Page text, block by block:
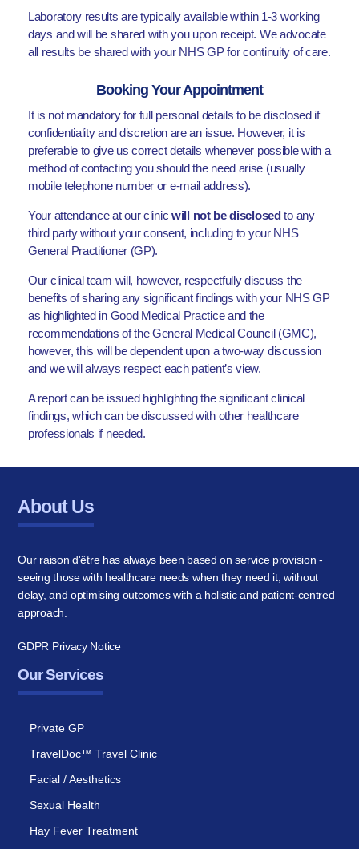
Laboratory results are typically available within 1-3 working
days and will be shared with you upon receipt. We advocate
all results be shared with your NHS GP for continuity of care.
Booking Your Appointment
It is not mandatory for full personal details to be disclosed if
confidentiality and discretion are an issue. However, it is
preferable to give us correct details whenever possible with a
method of contacting you should the need arise (usually
mobile telephone number or e-mail address).
Your attendance at our clinic will not be disclosedto any
third party without your consent, including to your NHS
General Practitioner (GP).
Our clinical team will, however, respectfully discuss the
benefits of sharing any significant findings with your NHS GP
as highlighted in Good Medical Practice and the
recommendations of the General Medical Council (GMC),
however, this will be dependent upon a two-way discussion
and we will always respect each patient’s view.
A report can be issued highlighting the significant clinical
findings, which can be discussed with other healthcare
professionals if needed.
About Us
Our raison d'être has always been based on service provision -
seeing those with healthcare needs when they need it, without
delay, and optimising outcomes with a holistic and patient-centred
approach.
GDPR Privacy Notice
Our Services
Private GP
TravelDoc™ Travel Clinic
Facial / Aesthetics
Sexual Health
Hay Fever Treatment